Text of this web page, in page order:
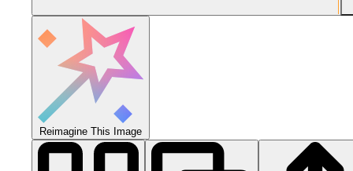
Reimagine This Image